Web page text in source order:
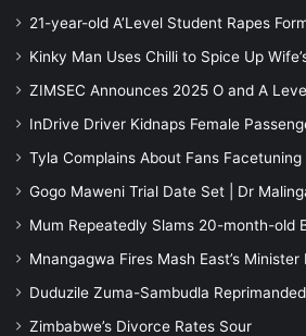
21-year-old A’Level Student Rapes
Kinky Man Uses Chilli to Spice Up
ZIMSEC Announces 2025 O and A
InDrive Driver Kidnaps Female
Tyla Complains About Fans Facetuning
Gogo Maweni Trial Date Set | Dr
Mum Repeatedly Slams 20-month-old
Mnangagwa Fires Mash East’s
Duduzile Zuma-Sambudla
Zimbabwe’s Divorce Rates Sour